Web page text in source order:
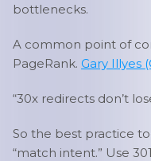
bottlenecks.
A common point of
PageRank. Gary Illyes
“30x redirects don’t
So the best practice
“match intent.” Use